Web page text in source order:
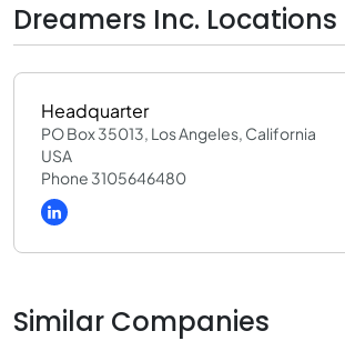
Dreamers Inc. Locations
Headquarter
PO Box 35013, Los Angeles, California
USA
Phone 3105646480
Similar Companies